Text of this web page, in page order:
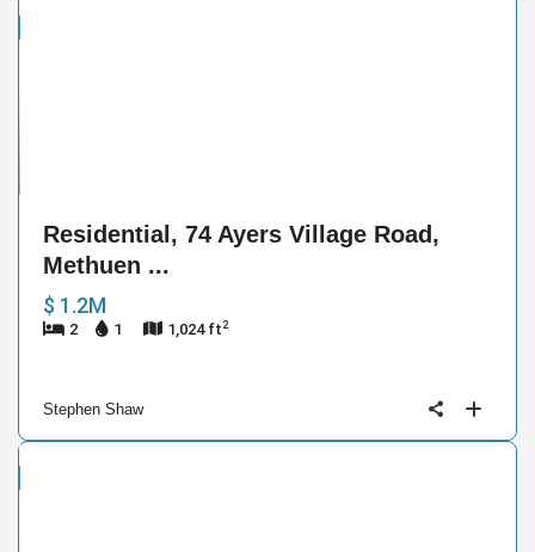
Residential, 74 Ayers Village Road,
Methuen ...
$ 1.2M
2 1 1,024 ft2
Stephen Shaw